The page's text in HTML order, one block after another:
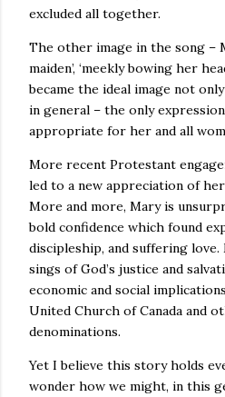
excluded all together.
The other image in the song –
maiden’, ‘meekly bowing her
became the ideal image not
in general – the only
appropriate for her and all
More recent Protestant
led to a new appreciation of
More and more, Mary is
bold confidence which found
discipleship, and suffering love.
sings of God’s justice and
economic and social
United Church of Canada and
denominations.
Yet I believe this story holds
wonder how we might, in this